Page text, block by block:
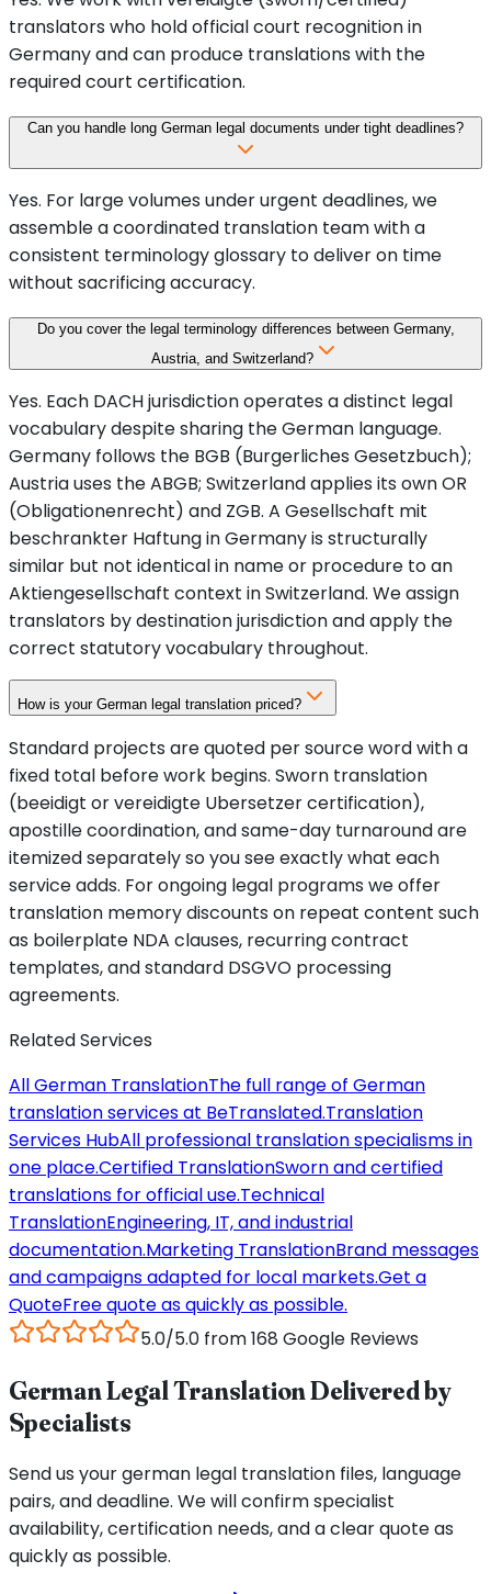
translators who hold official court recognition in
Germany and can produce translations with the
required court certification.
Can you handle long German legal documents under tight deadlines?
Yes. For large volumes under urgent deadlines, we
assemble a coordinated translation team with a
consistent terminology glossary to deliver on time
without sacrificing accuracy.
Do you cover the legal terminology differences between Germany,
Austria, and Switzerland?
Yes. Each DACH jurisdiction operates a distinct legal
vocabulary despite sharing the German language.
Germany follows the BGB (Burgerliches Gesetzbuch);
Austria uses the ABGB; Switzerland applies its own OR
(Obligationenrecht) and ZGB. A Gesellschaft mit
beschrankter Haftung in Germany is structurally
similar but not identical in name or procedure to an
Aktiengesellschaft context in Switzerland. We assign
translators by destination jurisdiction and apply the
correct statutory vocabulary throughout.
How is your German legal translation priced?
Standard projects are quoted per source word with a
fixed total before work begins. Sworn translation
(beeidigt or vereidigte Ubersetzer certification),
apostille coordination, and same-day turnaround are
itemized separately so you see exactly what each
service adds. For ongoing legal programs we offer
translation memory discounts on repeat content such
as boilerplate NDA clauses, recurring contract
templates, and standard DSGVO processing
agreements.
Related Services
All German TranslationThe full range of German
translation services at BeTranslated.Translation
Services HubAll professional translation specialisms in
one place.Certified TranslationSworn and certified
translations for official use.Technical
TranslationEngineering, IT, and industrial
documentation.Marketing TranslationBrand messages
and campaigns adapted for local markets.Get a
QuoteFree quote as quickly as possible.
5.0/5.0 from 168 Google Reviews
German Legal Translation Delivered by
Specialists
Send us your german legal translation files, language
pairs, and deadline. We will confirm specialist
availability, certification needs, and a clear quote as
quickly as possible.